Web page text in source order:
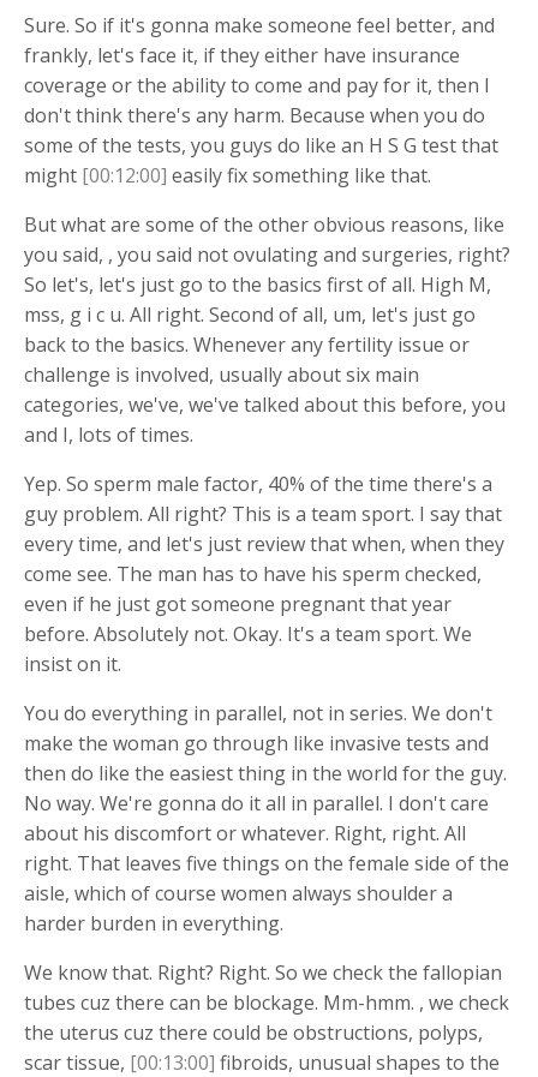
Sure. So if it's gonna make someone feel better, and
frankly, let's face it, if they either have insurance
coverage or the ability to come and pay for it, then I
don't think there's any harm. Because when you do
some of the tests, you guys do like an H S G test that
might [00:12:00] easily fix something like that.
But what are some of the other obvious reasons, like
you said, , you said not ovulating and surgeries, right?
So let's, let's just go to the basics first of all. High M,
mss, g i c u. All right. Second of all, um, let's just go
back to the basics. Whenever any fertility issue or
challenge is involved, usually about six main
categories, we've, we've talked about this before, you
and I, lots of times.
Yep. So sperm male factor, 40% of the time there's a
guy problem. All right? This is a team sport. I say that
every time, and let's just review that when, when they
come see. The man has to have his sperm checked,
even if he just got someone pregnant that year
before. Absolutely not. Okay. It's a team sport. We
insist on it.
You do everything in parallel, not in series. We don't
make the woman go through like invasive tests and
then do like the easiest thing in the world for the guy.
No way. We're gonna do it all in parallel. I don't care
about his discomfort or whatever. Right, right. All
right. That leaves five things on the female side of the
aisle, which of course women always shoulder a
harder burden in everything.
We know that. Right? Right. So we check the fallopian
tubes cuz there can be blockage. Mm-hmm. , we check
the uterus cuz there could be obstructions, polyps,
scar tissue, [00:13:00] fibroids, unusual shapes to the